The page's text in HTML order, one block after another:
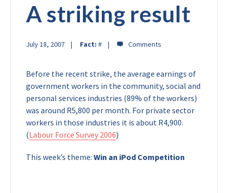
A striking result
July 18, 2007 Fact: #
Before the recent strike, the average earnings of
government workers in the community, social and
personal services industries (89% of the workers)
was around R5,800 per month. For private sector
workers in those industries it is about R4,900.
(Labour Force Survey 2006)
This week’s theme: Win an iPod Competition